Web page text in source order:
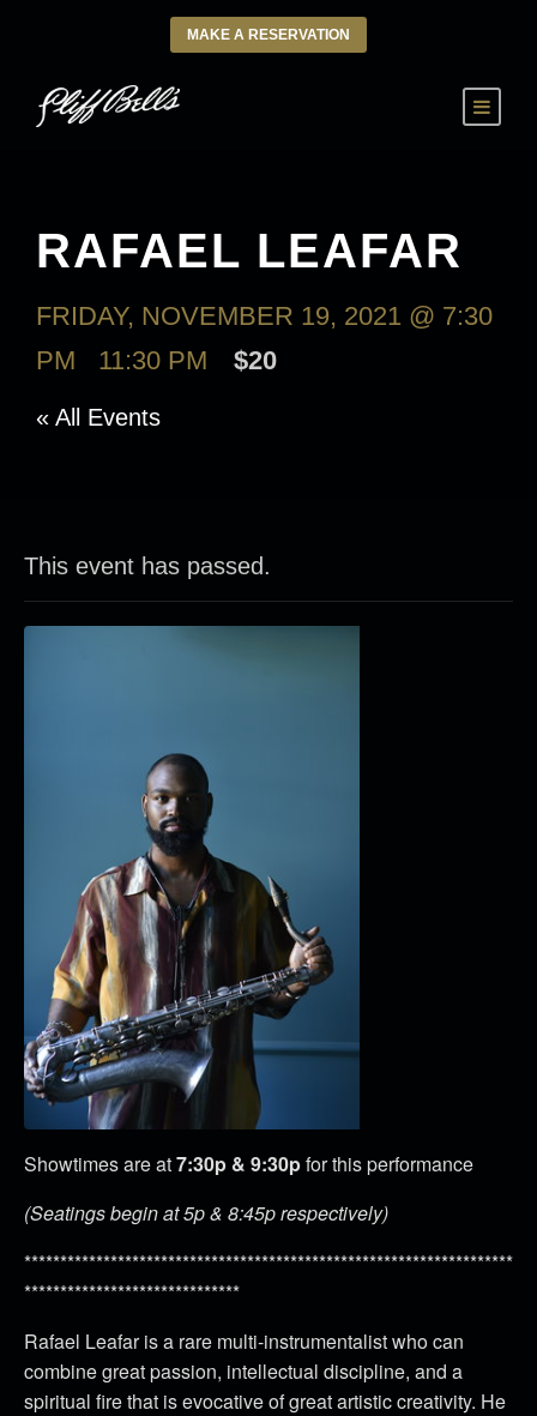
MAKE A RESERVATION
RAFAEL LEAFAR
FRIDAY, NOVEMBER 19, 2021 @ 7:30
PM
11:30 PM $20
« All Events
This event has passed.
Showtimes are at7:30p & 9:30pfor this performance
(Seatings begin at 5p & 8:45p respectively)
********************************************************************
******************************
Rafael Leafar is a rare multi-instrumentalist who can
combine great passion, intellectual discipline, and a
spiritual fire that is evocative of great artistic creativity. He